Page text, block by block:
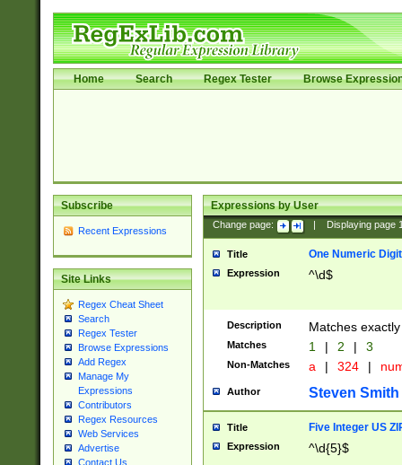
Home Search Regex Tester Browse
Subscribe
Recent Expressions
Site Links
Regex Cheat Sheet
Search
Regex Tester
Browse Expressions
Add Regex
Manage My
Expressions
Contributors
Regex Resources
Web Services
Advertise
Contact Us
Expressions by User
Change page: Displaying page
Title One Numeric Digit
Expression ^\d$
Description Matches
Matches 1 | 2 | 3
Non-Matches a | 324 |
Author Steven Smith
Title Five Integer US
Expression ^\d{5}$